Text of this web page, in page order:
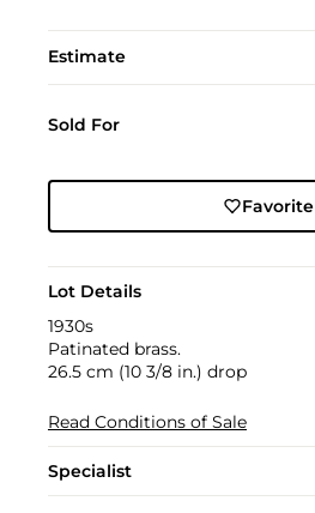
Estimate
Sold For
Favorite
Lot Details
1930s
Patinated brass.
26.5 cm (10 3/8 in.) drop
Read Conditions of Sale
Specialist